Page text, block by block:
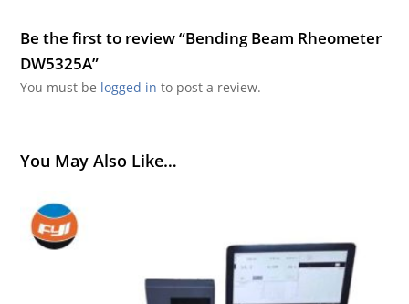
Be the first to review “Bending Beam Rheometer
DW5325A”
You must be logged in to post a review.
You May Also Like…